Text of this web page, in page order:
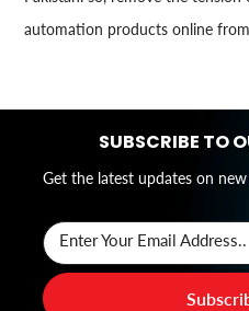
automation products online
SUBSCRIBE TO
Get the latest updates on
Enter Your Email Address..